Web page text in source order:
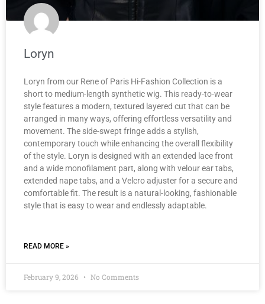
Loryn
Loryn from our Rene of Paris Hi-Fashion Collection is a
short to medium-length synthetic wig. This ready-to-wear
style features a modern, textured layered cut that can be
arranged in many ways, offering effortless versatility and
movement. The side-swept fringe adds a stylish,
contemporary touch while enhancing the overall flexibility
of the style. Loryn is designed with an extended lace front
and a wide monofilament part, along with velour ear tabs,
extended nape tabs, and a Velcro adjuster for a secure and
comfortable fit. The result is a natural-looking, fashionable
style that is easy to wear and endlessly adaptable.
READ MORE »
February 9, 2026 No Comments